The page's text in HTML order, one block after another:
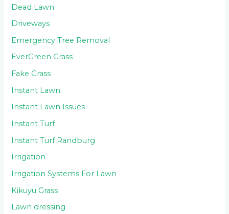
Dead Lawn
Driveways
Emergency Tree Removal
EverGreen Grass
Fake Grass
Instant Lawn
Instant Lawn Issues
Instant Turf
Instant Turf Randburg
Irrigation
Irrigation Systems For Lawn
Kikuyu Grass
Lawn dressing